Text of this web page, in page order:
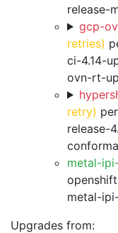
release-
gcp-
retries)
ci-4.14-
ovn-rt-
retry)
release-
metal-
metal-
Upgrades from: